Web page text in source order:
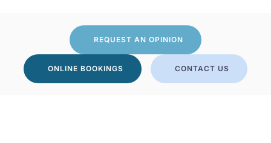
REQUEST AN OPINION
ONLINE BOOKINGS CONTACT US